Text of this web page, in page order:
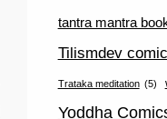
tantra mantra
Tilismdev
Trataka meditation (5)
Yoddha